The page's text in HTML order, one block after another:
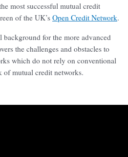
most successful mutual credit
of the UK’s Open Credit Network.
background for the more advanced
the challenges and obstacles to
which do not rely on conventional
of mutual credit networks.